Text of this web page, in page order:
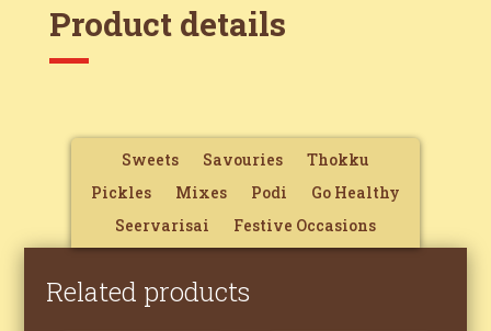
Product details
Sweets Savouries
Thokku
Pickles
Mixes Podi
Go Healthy
Seervarisai
Festive Occasions
Related products